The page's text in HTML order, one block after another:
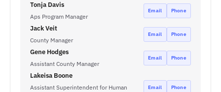
Tonja Davis
Aps Program Manager
Email Phone
Jack Veit
County Manager
Email Phone
Gene Hodges
Assistant County Manager
Email Phone
Lakeisa Boone
Assistant Superintendent for Human
Email Phone